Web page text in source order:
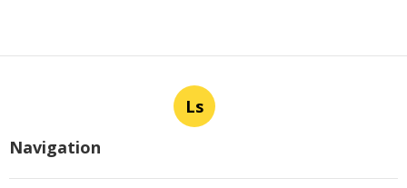
Ls
Navigation